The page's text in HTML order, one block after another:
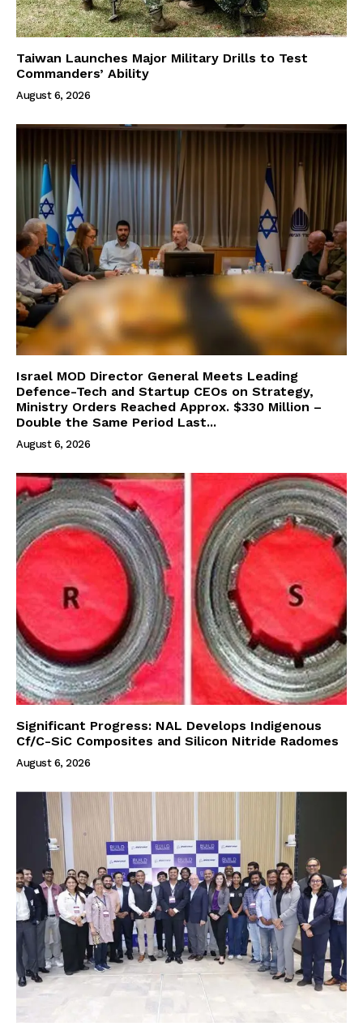
Taiwan Launches Major Military Drills to Test
Commanders’ Ability
August 6, 2026
Israel MOD Director General Meets Leading
Defence-Tech and Startup CEOs on Strategy,
Ministry Orders Reached Approx. $330 Million –
Double the Same Period Last...
August 6, 2026
Significant Progress: NAL Develops Indigenous
Cf/C-SiC Composites and Silicon Nitride Radomes
August 6, 2026